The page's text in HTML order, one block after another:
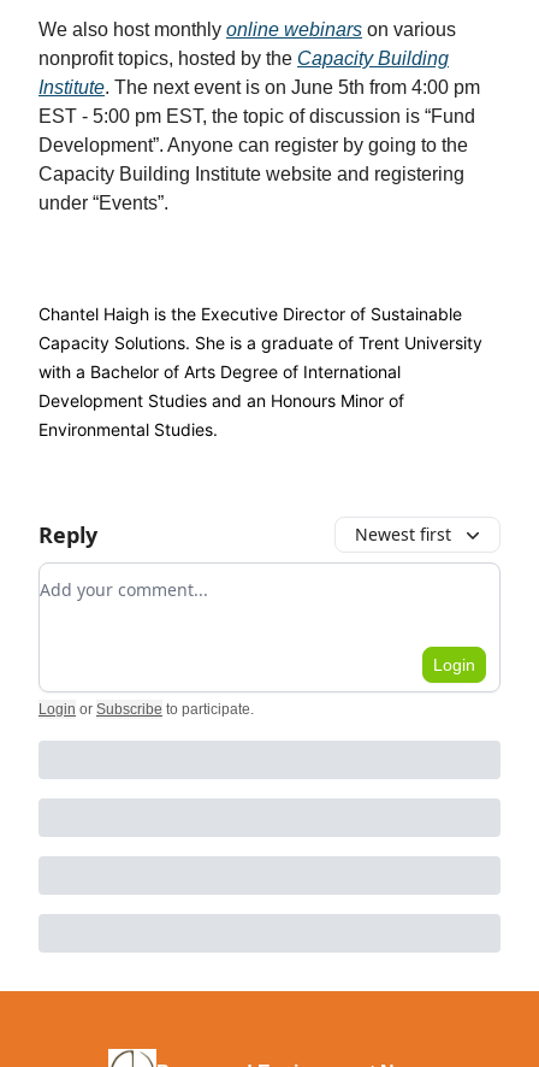
We also host monthly online webinars on various
nonprofit topics, hosted by the Capacity Building
Institute. The next event is on June 5th from 4:00 pm
EST - 5:00 pm EST, the topic of discussion is “Fund
Development”. Anyone can register by going to the
Capacity Building Institute website and registering
under “Events”.
Chantel Haigh is the Executive Director of Sustainable
Capacity Solutions. She is a graduate of Trent University
with a Bachelor of Arts Degree of International
Development Studies and an Honours Minor of
Environmental Studies.
Reply Newest first
Add your comment
Login
Login or Subscribe to participate.